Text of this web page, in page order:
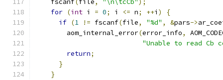
    fscanf
( file, "\n\tcCb" );
for (int i = 0; i <= n; ++i )
{
if (1 != fscanf(file, "%d" , &pars->
        aom_internal_error
(error_info,
"Unable to read Cb
return;
}
}